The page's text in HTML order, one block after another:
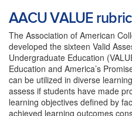
AACU VALUE
The Association of American
developed the sixteen Valid
Undergraduate Education
Education and America’s
can be utilized in diverse
assess if students have made
learning objectives defined by
achieved learning outcomes